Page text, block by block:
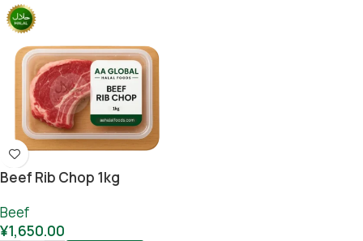
Beef Rib Chop 1kg
Beef
¥1,650.00